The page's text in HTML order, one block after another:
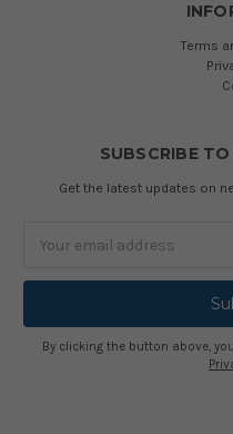
Terms
SUBSCRIBE
Get the latest updates on
Address
By clicking the button above,